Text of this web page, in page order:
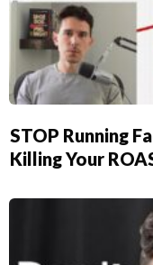
STOP Running
Killing Your